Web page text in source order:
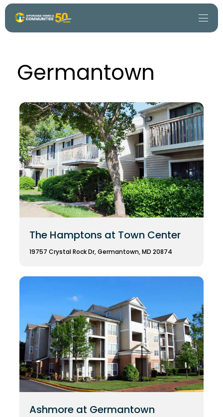
Germantown
19757 Crystal Rock Dr, Germantown, MD 20874
The Hamptons at Town Center
Ashmore at Germantown